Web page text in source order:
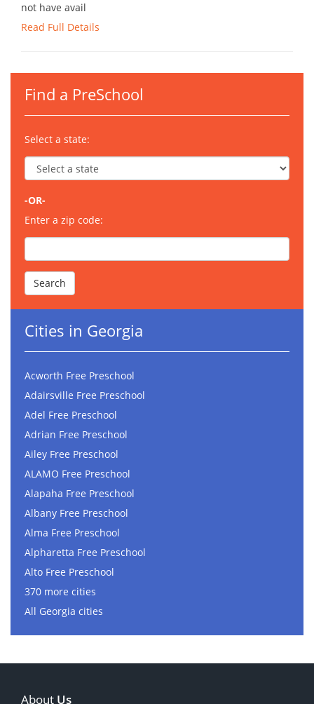
not have avail
Read Full Details
Find a PreSchool
Select a state:
-OR-
Enter a zip code:
Cities in Georgia
Acworth Free Preschool
Adairsville Free Preschool
Adel Free Preschool
Adrian Free Preschool
Ailey Free Preschool
ALAMO Free Preschool
Alapaha Free Preschool
Albany Free Preschool
Alma Free Preschool
Alpharetta Free Preschool
Alto Free Preschool
370 more cities
All Georgia cities
About Us